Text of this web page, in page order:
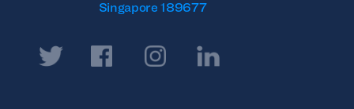
Singapore 189677
Twitter Facebook Instagram Linkedin